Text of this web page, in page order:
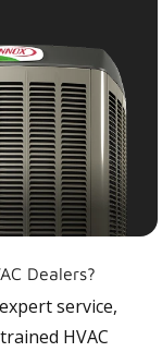
Dealers?
service,
HVAC